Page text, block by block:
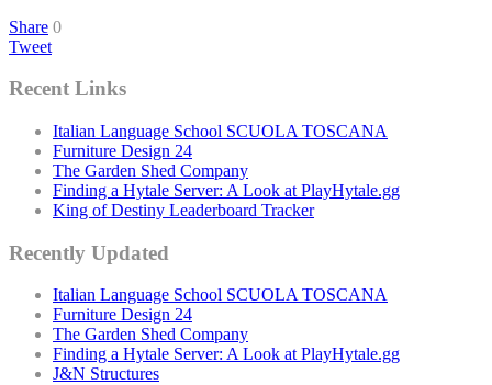
Share 0
Tweet
Recent Links
Italian Language School SCUOLA TOSCANA
Furniture Design 24
The Garden Shed Company
Finding a Hytale Server: A Look at PlayHytale.gg
King of Destiny Leaderboard Tracker
Recently Updated
Italian Language School SCUOLA TOSCANA
Furniture Design 24
The Garden Shed Company
Finding a Hytale Server: A Look at PlayHytale.gg
J&N Structures